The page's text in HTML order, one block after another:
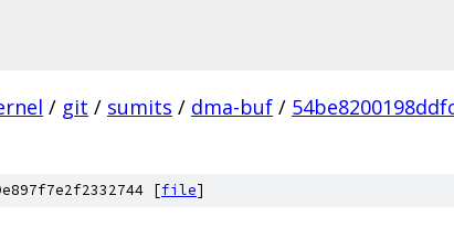
/ git / sumits / dma-buf /
[file]